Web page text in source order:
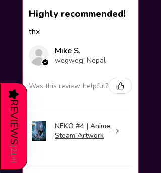
Highly recommended!
thx
Mike S.
wegweg, Nepal
Was this review helpful?
NEKO #4 | Anime
Steam Artwork
★
REVIEWS
(
214
)